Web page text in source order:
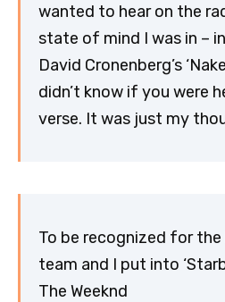
wanted to hear on the
state of mind I was in –
David Cronenberg’s
didn’t know if you were
verse. It was just my
To be recognized for
team and I put into
The Weeknd